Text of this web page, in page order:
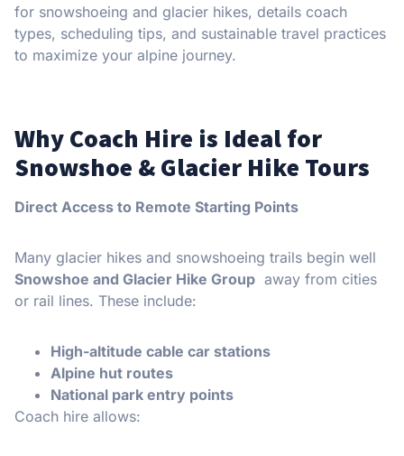
for snowshoeing and glacier hikes, details coach
types, scheduling tips, and sustainable travel practices
to maximize your alpine journey.
Why Coach Hire is Ideal for
Snowshoe & Glacier Hike Tours
Direct Access to Remote Starting Points
Many glacier hikes and snowshoeing trails begin well
Snowshoe and Glacier Hike Group away from cities
or rail lines. These include:
High-altitude cable car stations
Alpine hut routes
National park entry points
Coach hire allows: